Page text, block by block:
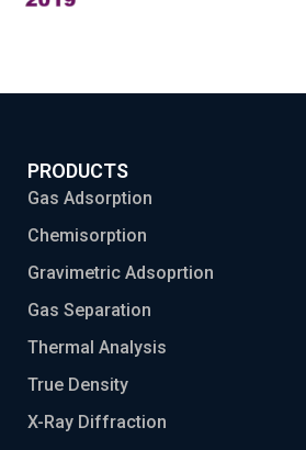
PRODUCTS
Gas Adsorption
Chemisorption
Gravimetric Adsoprtion
Gas Separation
Thermal Analysis
True Density
X-Ray Diffraction